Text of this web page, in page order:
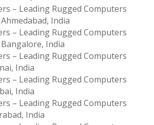
– Leading Rugged Computers
India
– Leading Rugged Computers
India
– Leading Rugged Computers
India
– Leading Rugged Computers
India
– Leading Rugged Computers
India